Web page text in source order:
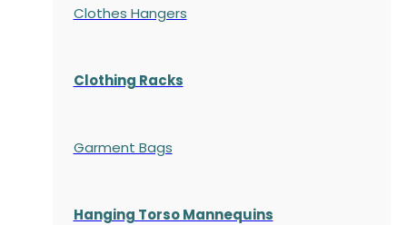
Clothes Hangers
Clothing Racks
Garment Bags
Hanging Torso Mannequins